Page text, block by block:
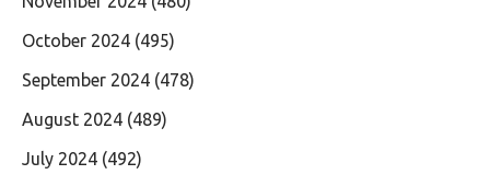
October 2024 (495)
September 2024 (478)
August 2024 (489)
July 2024 (492)